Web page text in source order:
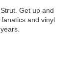
Get up and
and vinyl